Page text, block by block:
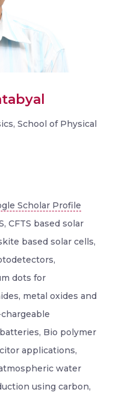
School of Physical
Scholar Profile
CFTS based solar
based solar cells,
dots for
metal oxides and
Bio polymer
applications,
water
using carbon,